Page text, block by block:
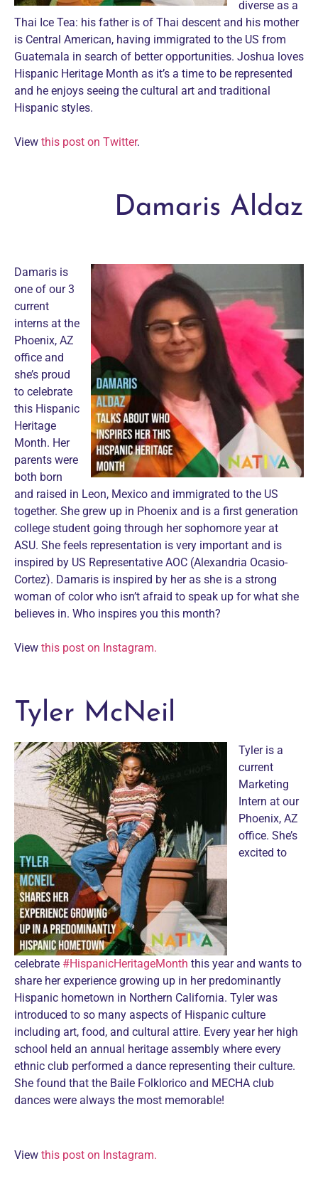
diverse as a
Thai Ice Tea: his father is of Thai descent and his mother
is Central American, having immigrated to the US from
Guatemala in search of better opportunities. Joshua loves
Hispanic Heritage Month as it’s a time to be represented
and he enjoys seeing the cultural art and traditional
Hispanic styles.
View this post on Twitter.
Damaris Aldaz
Damaris is
one of our 3
current
interns at the
Phoenix, AZ
office and
she’s proud
to celebrate
this Hispanic
Heritage
Month. Her
parents were
both born
and raised in Leon, Mexico and immigrated to the US
together. She grew up in Phoenix and is a first generation
college student going through her sophomore year at
ASU. She feels representation is very important and is
inspired by US Representative AOC (Alexandria Ocasio-
Cortez). Damaris is inspired by her as she is a strong
woman of color who isn’t afraid to speak up for what she
believes in. Who inspires you this month?
View this post on Instagram.
Tyler McNeil
Tyler is a
current
Marketing
Intern at our
Phoenix, AZ
office. She’s
excited to
celebrate #HispanicHeritageMonth this year and wants to
share her experience growing up in her predominantly
Hispanic hometown in Northern California. Tyler was
introduced to so many aspects of Hispanic culture
including art, food, and cultural attire. Every year her high
school held an annual heritage assembly where every
ethnic club performed a dance representing their culture.
She found that the Baile Folklorico and MECHA club
dances were always the most memorable!
View this post on Instagram.